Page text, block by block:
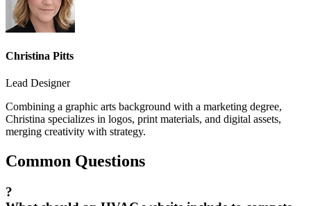
Christina Pitts
Lead Designer
Combining a graphic arts background with a marketing degree,
Christina specializes in logos, print materials, and digital assets,
merging creativity with strategy.
Common Questions
?